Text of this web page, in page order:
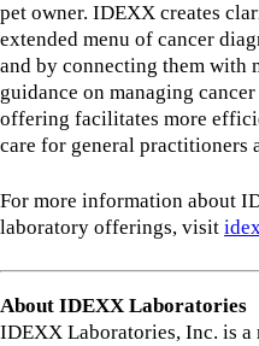
pet owner. IDEXX creates
extended menu of cancer
and by connecting them with
guidance on managing
offering facilitates more
care for general practitioners
For more information about
laboratory offerings, visit
About IDEXX Laboratories
IDEXX Laboratories, Inc. is a